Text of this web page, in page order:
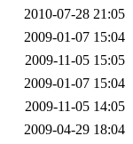
2010-07-28 21:05
2009-01-07 15:04
2009-11-05 15:05
2009-01-07 15:04
2009-11-05 14:05
2009-04-29 18:04